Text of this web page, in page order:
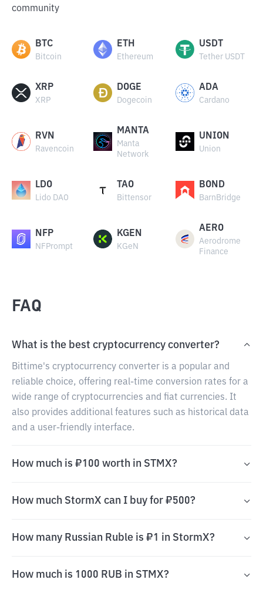
community
BTC
Bitcoin
ETH
Ethereum
USDT
Tether USDT
XRP
XRP
DOGE
Dogecoin
ADA
Cardano
RVN
Ravencoin
MANTA
Manta
Network
UNION
Union
LDO
Lido DAO
TAO
Bittensor
BOND
BarnBridge
NFP
NFPrompt
KGEN
KGeN
AERO
Aerodrome
Finance
FAQ
What is the best cryptocurrency converter?
Bittime's cryptocurrency converter is a popular and
reliable choice, offering real-time conversion rates for a
wide range of cryptocurrencies and fiat currencies. It
also provides additional features such as historical data
and a user-friendly interface.
How much is ₽100 worth in STMX?
How much StormX can I buy for ₽500?
How many Russian Ruble is ₽1 in StormX?
How much is 1000 RUB in STMX?